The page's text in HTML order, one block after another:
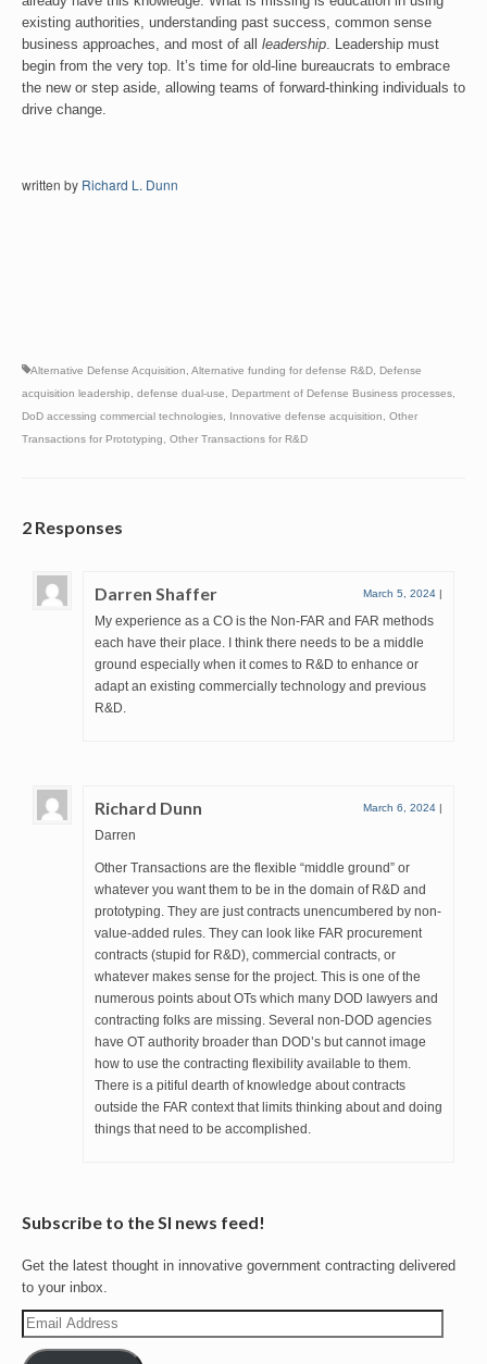
existing authorities, understanding past success, common sense
business approaches, and most of all leadership . Leadership must
begin from the very top. It’s time for old-line bureaucrats to embrace
the new or step aside, allowing teams of forward-thinking individuals to
drive change.
written by Richard L. Dunn
Alternative Defense Acquisition Alternative funding for defense R&D
Defense
acquisition leadership
defense dual-use Department of Defense Business processes
DoD accessing commercial technologies
Innovative defense acquisition
Other
Transactions for Prototyping
Other Transactions for R&D
2 Responses
Darren Shaffer March 5, 2024 |
My experience as a CO is the Non-FAR and FAR methods
each have their place. I think there needs to be a middle
ground especially when it comes to R&D to enhance or
adapt an existing commercially technology and previous
R&D.
Richard Dunn March 6, 2024 |
Darren
Other Transactions are the flexible “middle ground” or
whatever you want them to be in the domain of R&D and
prototyping. They are just contracts unencumbered by non-
value-added rules. They can look like FAR procurement
contracts (stupid for R&D), commercial contracts, or
whatever makes sense for the project. This is one of the
numerous points about OTs which many DOD lawyers and
contracting folks are missing. Several non-DOD agencies
have OT authority broader than DOD’s but cannot image
how to use the contracting flexibility available to them.
There is a pitiful dearth of knowledge about contracts
outside the FAR context that limits thinking about and doing
things that need to be accomplished.
Subscribe to the SI news feed!
Get the latest thought in innovative government contracting delivered
to your inbox.
Email
Address